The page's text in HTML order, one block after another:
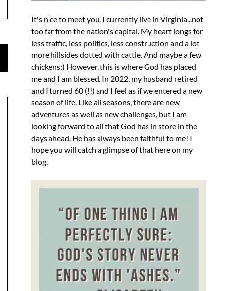
It's nice to meet you. I currently live in Virginia...not
too far from the nation's capital. My heart longs for
less traffic, less politics, less construction and a lot
more hillsides dotted with cattle. And maybe a few
chickens:) However, this is where God has placed
me and I am blessed. In 2022, my husband retired
and I turned 60 (!!) and I feel as if we entered a new
season of life. Like all seasons, there are new
adventures as well as new challenges, but I am
looking forward to all that God has in store in the
days ahead. He has always been faithful to me! I
hope you will catch a glimpse of that here on my
blog.